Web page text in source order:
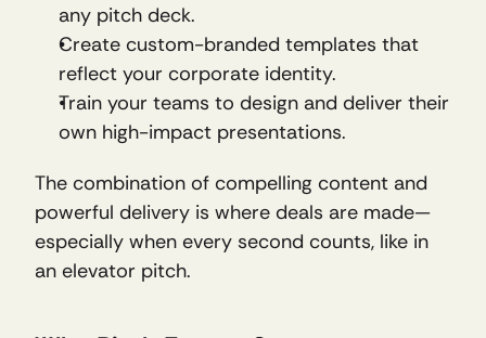
any pitch deck.
Create custom-branded templates that
reflect your corporate identity.
Train your teams to design and deliver their
own high-impact presentations.
The combination of compelling content and
powerful delivery is where deals are made—
especially when every second counts, like in
an elevator pitch.